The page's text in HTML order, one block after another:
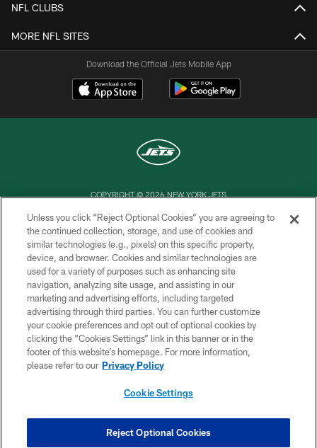
NFL CLUBS
MORE NFL SITES
Download the Official Jets Mobile App
COPYRIGHT © 2026 NEW YORK JETS
PRIVACY POLICY
ACCESSIBILITY
CONTACT US
TERMS OF USE
SITE MAP
AD CHOICES
YOUR PRIVACY CHOICES
Unless you click “Reject Optional Cookies” you are agreeing to
the continued collection, storage, and use of cookies and
similar technologies (e.g., pixels) on this specific property,
device, and browser. Cookies and similar technologies are
used for a variety of purposes such as enhancing site
navigation, analyzing site usage, and assisting in our
marketing and advertising efforts, including targeted
advertising through third parties. You can further customize
your cookie preferences and opt out of optional cookies by
clicking the “Cookies Settings” link in this banner or in the
footer of this website’s homepage. For more information,
please refer to our Privacy Policy
Cookie Settings
Reject Optional Cookies